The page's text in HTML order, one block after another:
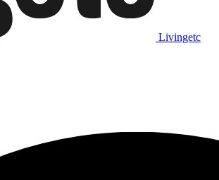
Livingetc